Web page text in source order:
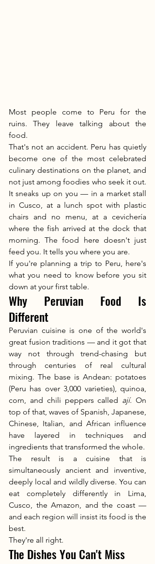
Most people come to Peru for the
ruins. They leave talking about the
food.
That's not an accident. Peru has quietly
become one of the most celebrated
culinary destinations on the planet, and
not just among foodies who seek it out.
It sneaks up on you — in a market stall
in Cusco, at a lunch spot with plastic
chairs and no menu, at a cevichería
where the fish arrived at the dock that
morning. The food here doesn't just
feed you. It tells you where you are.
If you're planning a trip to Peru, here's
what you need to know before you sit
down at your first table.
Why Peruvian Food Is
Different
Peruvian cuisine is one of the world's
great fusion traditions — and it got that
way not through trend-chasing but
through centuries of real cultural
mixing. The base is Andean: potatoes
(Peru has over 3,000 varieties), quinoa,
corn, and chili peppers called ají. On
top of that, waves of Spanish, Japanese,
Chinese, Italian, and African influence
have layered in techniques and
ingredients that transformed the whole.
The result is a cuisine that is
simultaneously ancient and inventive,
deeply local and wildly diverse. You can
eat completely differently in Lima,
Cusco, the Amazon, and the coast —
and each region will insist its food is the
best.
They're all right.
The Dishes You Can't Miss